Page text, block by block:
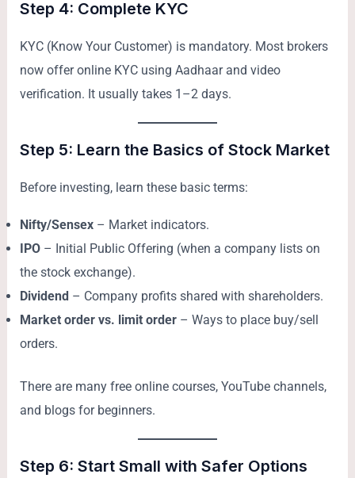
Step 4: Complete KYC
KYC (Know Your Customer) is mandatory. Most brokers
now offer online KYC using Aadhaar and video
verification. It usually takes 1–2 days.
Step 5: Learn the Basics of Stock Market
Before investing, learn these basic terms:
Nifty/Sensex – Market indicators.
IPO – Initial Public Offering (when a company lists on
the stock exchange).
Dividend – Company profits shared with shareholders.
Market order vs. limit order – Ways to place buy/sell
orders.
There are many free online courses, YouTube channels,
and blogs for beginners.
Step 6: Start Small with Safer Options